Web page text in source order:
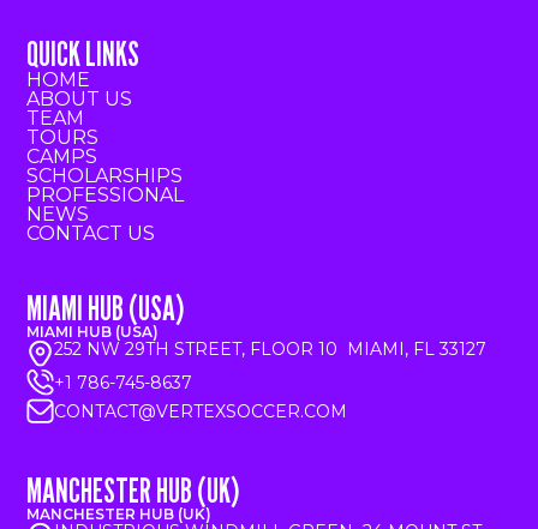
QUICK LINKS
HOME
ABOUT US
TEAM
TOURS
CAMPS
SCHOLARSHIPS
PROFESSIONAL
NEWS
CONTACT US
MIAMI HUB (USA)
MIAMI HUB (USA)
252 NW 29TH STREET, FLOOR 10 MIAMI, FL 33127
+1 786-745-8637
CONTACT@VERTEXSOCCER.COM
MANCHESTER HUB (UK)
MANCHESTER HUB (UK)